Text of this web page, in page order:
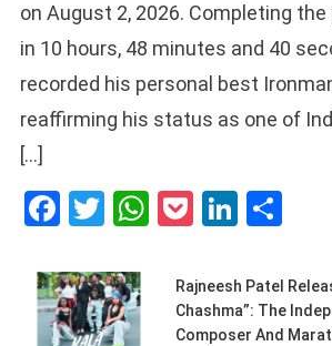
on August 2, 2026. Completing
in 10 hours, 48 minutes and 40
recorded his personal best
reaffirming his status as one of
[…]
Facebook
Twitter
WhatsApp
Pocket
Rajneesh Patel
Chashma”: The
Composer And